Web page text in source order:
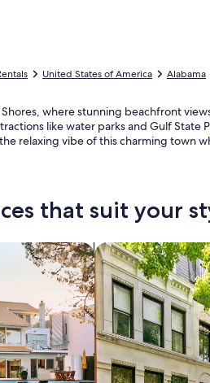
United States of America Alabama
where stunning beachfront
like water parks and Gulf State
relaxing vibe of this charming town
that suit your
Search for Condos/